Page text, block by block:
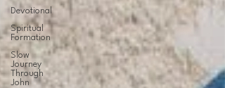
Devotional
Spiritual
Formation
Slow
Journey
Through
John